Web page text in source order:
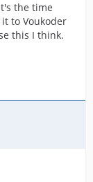
the time
to Voukoder
this I think.